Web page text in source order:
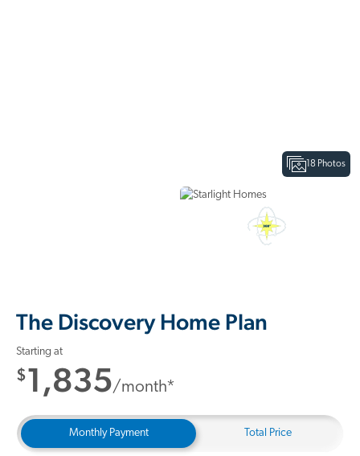
18 Photos
The Discovery Home Plan
Starting at
$1,835/month*
Monthly Payment Total Price